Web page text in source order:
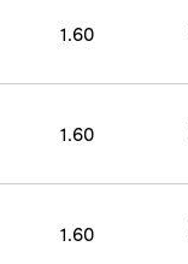
1.60
1.60
1.60